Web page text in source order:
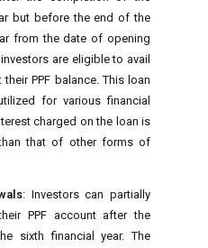
but before the end of the
from the date of opening
are eligible to avail
PPF balance. This loan
for various financial
charged on the loan is
that of other forms of
: Investors can partially
PPF account after the
sixth financial year. The